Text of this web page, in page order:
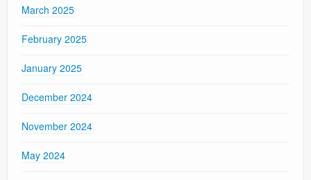
March 2025
February 2025
January 2025
December 2024
November 2024
May 2024